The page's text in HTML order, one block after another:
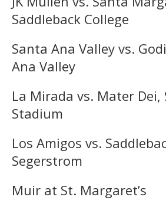
Saddleback College
Santa Ana Valley vs.
Ana Valley
La Mirada vs. Mater Dei,
Stadium
Los Amigos vs.
Segerstrom
Muir at St. Margaret’s